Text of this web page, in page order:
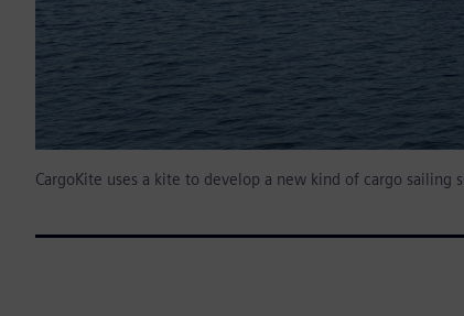
CargoKite uses a kite to develop a new kind of cargo sailing